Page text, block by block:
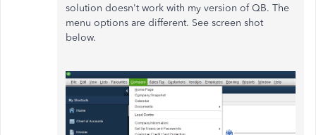
solution doesn't work with my version of QB. The
menu options are different. See screen shot
below.